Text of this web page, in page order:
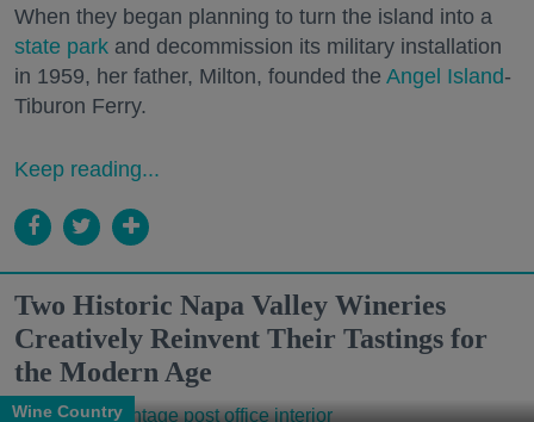
When they began planning to turn the island into a
state park and decommission its military installation
in 1959, her father, Milton, founded the Angel Island-
Tiburon Ferry.
Keep reading...
Two Historic Napa Valley Wineries
Creatively Reinvent Their Tastings for
the Modern Age
Wine Country